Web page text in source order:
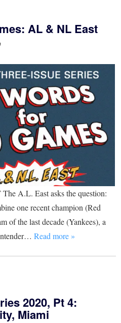
AL & NL East
A.L. East asks the question:
one recent champion (Red
of the last decade (Yankees), a
Read more »
2020, Pt 4:
Miami